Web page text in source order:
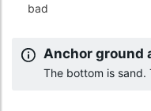
bad
Anchor ground
The bottom is sand.